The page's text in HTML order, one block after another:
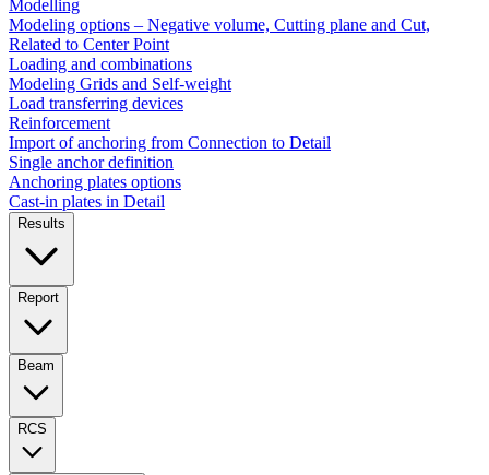
Modelling
Modeling options – Negative volume, Cutting plane and Cut,
Related to Center Point
Loading and combinations
Modeling Grids and Self-weight
Load transferring devices
Reinforcement
Import of anchoring from Connection to Detail
Single anchor definition
Anchoring plates options
Cast-in plates in Detail
Results
Report
Beam
RCS